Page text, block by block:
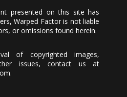
presented on this site has
Warped Factor is not liable
or omissions found herein.
of copyrighted images,
issues, contact us at
.